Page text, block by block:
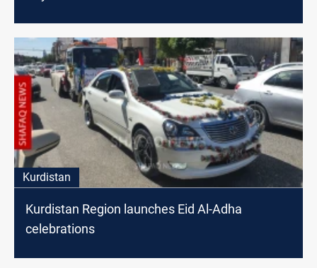
Kurdistan
Kurdistan Region launches Eid Al-Adha
celebrations